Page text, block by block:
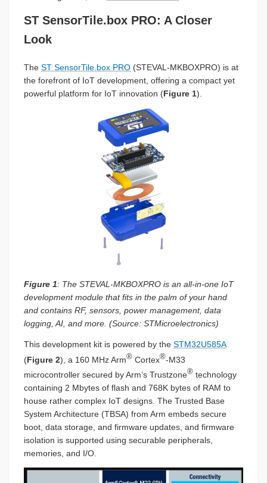
ST SensorTile.box PRO: A Closer
Look
The ST SensorTile.box PRO (STEVAL-MKBOXPRO) is at
the forefront of IoT development, offering a compact yet
powerful platform for IoT innovation (Figure 1).
Figure 1: The STEVAL-MKBOXPRO is an all-in-one IoT
development module that fits in the palm of your hand
and contains RF, sensors, power management, data
logging, AI, and more. (Source: STMicroelectronics)
This development kit is powered by the STM32U585A
(Figure 2), a 160 MHz Arm® Cortex®-M33
microcontroller secured by Arm’s Trustzone® technology
containing 2 Mbytes of flash and 768K bytes of RAM to
house rather complex IoT designs. The Trusted Base
System Architecture (TBSA) from Arm embeds secure
boot, data storage, and firmware updates, and firmware
isolation is supported using securable peripherals,
memories, and I/O.